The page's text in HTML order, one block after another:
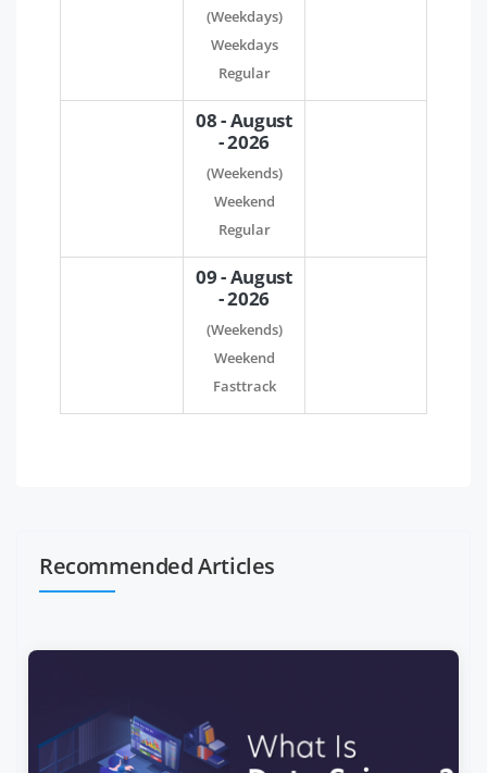
(Weekdays)
Weekdays
Regular
08 - August
- 2026
(Weekends)
Weekend
Regular
09 - August
- 2026
(Weekends)
Weekend
Fasttrack
Recommended Articles